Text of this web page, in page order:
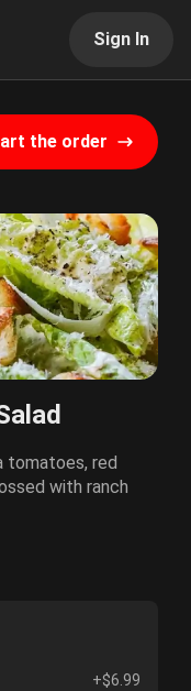
Sign In
the order
tomatoes, red
with ranch
+$6.99